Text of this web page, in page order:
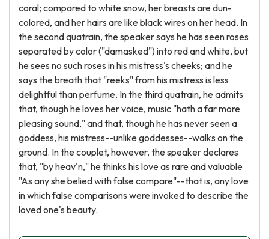
coral; compared to white snow, her breasts are dun-
colored, and her hairs are like black wires on her head. In
the second quatrain, the speaker says he has seen roses
separated by color ("damasked") into red and white, but
he sees no such roses in his mistress's cheeks; and he
says the breath that "reeks" from his mistress is less
delightful than perfume. In the third quatrain, he admits
that, though he loves her voice, music "hath a far more
pleasing sound," and that, though he has never seen a
goddess, his mistress--unlike goddesses--walks on the
ground. In the couplet, however, the speaker declares
that, "by heav'n," he thinks his love as rare and valuable
"As any she belied with false compare"--that is, any love
in which false comparisons were invoked to describe the
loved one's beauty.